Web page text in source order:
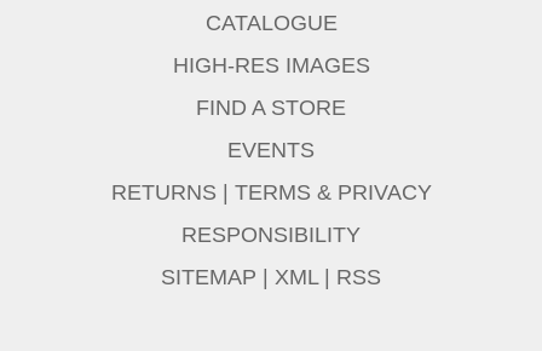
CATALOGUE
HIGH-RES IMAGES
FIND A STORE
EVENTS
RETURNS | TERMS & PRIVACY
RESPONSIBILITY
SITEMAP | XML | RSS